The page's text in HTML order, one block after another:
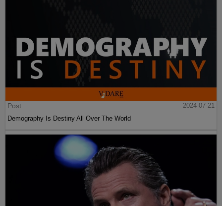
Post
2024-07-21
Demography Is Destiny All Over The World